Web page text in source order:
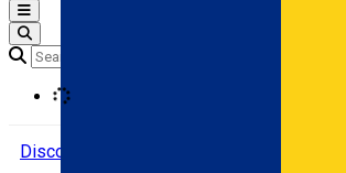
Open main menu
Discover